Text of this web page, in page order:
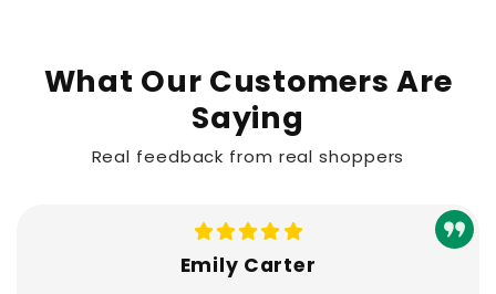
What Our Customers Are
Saying
Real feedback from real shoppers
Emily Carter